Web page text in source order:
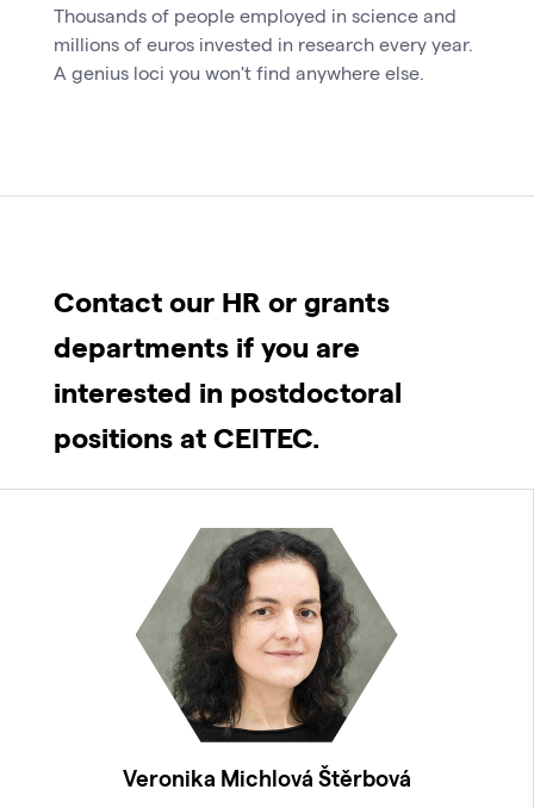
Thousands of people employed in science and
millions of euros invested in research every year.
A genius loci you won't find anywhere else.
Contact our HR or grants
departments if you are
interested in postdoctoral
positions at CEITEC.
Veronika Michlová Štěrbová